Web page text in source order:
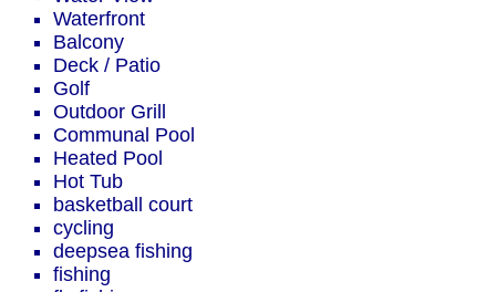
Waterfront
Balcony
Deck / Patio
Golf
Outdoor Grill
Communal Pool
Heated Pool
Hot Tub
basketball court
cycling
deepsea fishing
fishing